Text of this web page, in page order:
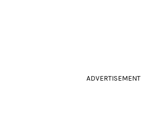
ADVERTISEMENT